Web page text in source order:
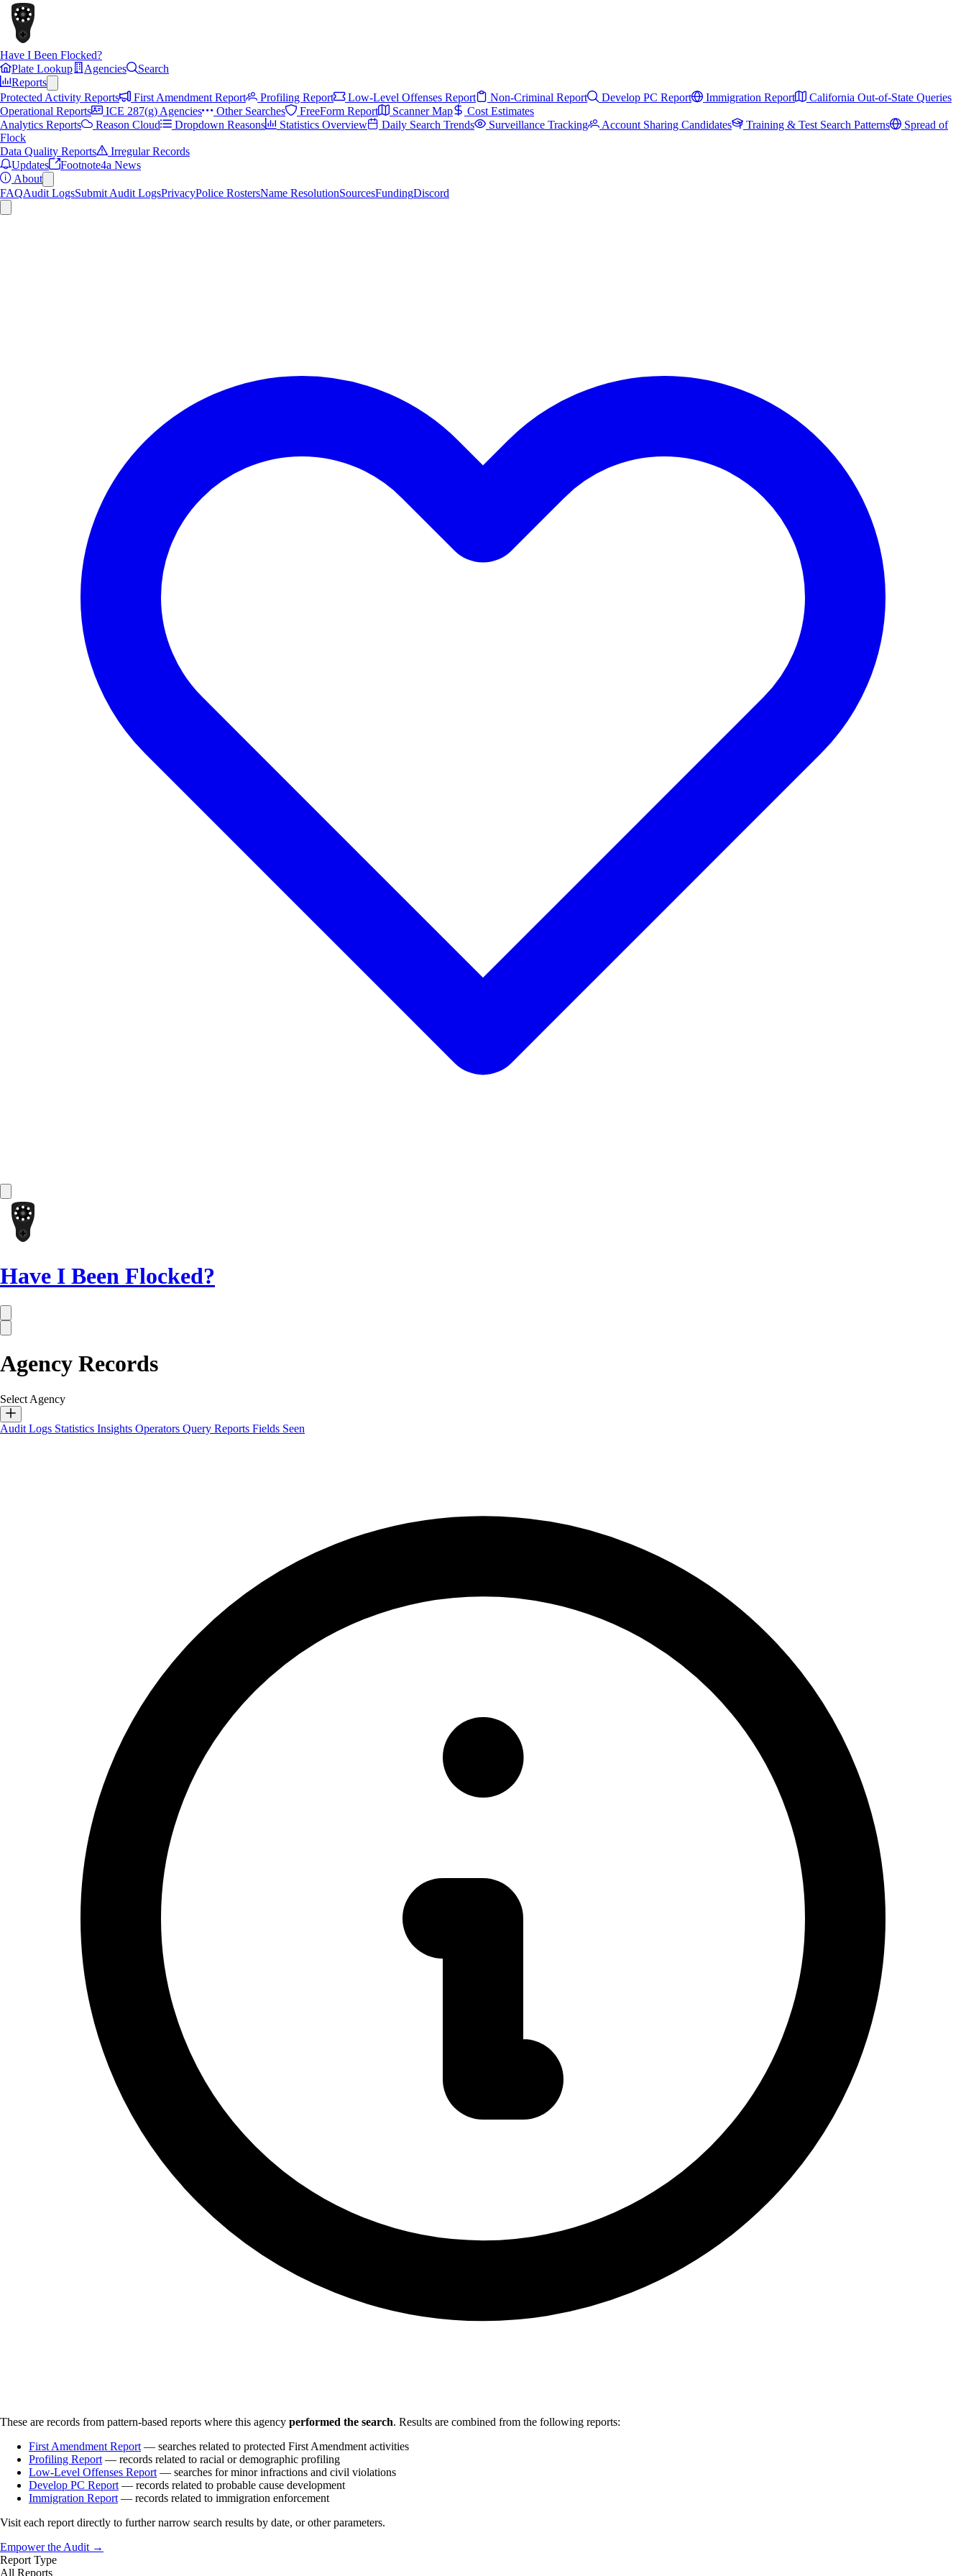
Have I Been Flocked?
Plate Lookup
Agencies
Search
Reports
Protected Activity Reports
First Amendment Report Profiling Report Low-Level Offenses Report Non-Criminal Report Develop PC Report Immigration Report
California Out-of-State Queries
Operational Reports
ICE 287(g) Agencies Other Searches FreeForm Report Scanner Map
Cost Estimates
Analytics Reports
Reason Cloud Dropdown Reasons Statistics Overview Daily Search Trends Surveillance Tracking Account Sharing Candidates Training & Test Search Patterns
Spread of
Flock
Data Quality Reports
Irregular Records
Updates
Footnote4a News
About
FAQAudit LogsSubmit Audit LogsPrivacyPolice RostersName ResolutionSourcesFundingDiscord
Have I Been Flocked?
Agency Records
Select Agency
Audit Logs Statistics Insights Operators Query Reports Fields Seen
These are records from pattern-based reports where this agency performed the search. Results are combined from the following reports:
First Amendment Report — searches related to protected First Amendment activities
Profiling Report — records related to racial or demographic profiling
Low-Level Offenses Report — searches for minor infractions and civil violations
Develop PC Report — records related to probable cause development
Immigration Report — records related to immigration enforcement
Visit each report directly to further narrow search results by date, or other parameters.
Empower the Audit →
Report Type
All Reports